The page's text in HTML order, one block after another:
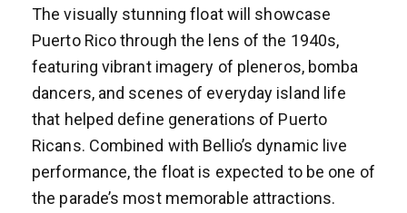
The visually stunning float will showcase
Puerto Rico through the lens of the 1940s,
featuring vibrant imagery of pleneros, bomba
dancers, and scenes of everyday island life
that helped define generations of Puerto
Ricans. Combined with Bellio’s dynamic live
performance, the float is expected to be one of
the parade’s most memorable attractions.